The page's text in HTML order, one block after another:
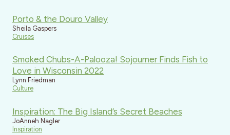
Porto & the Douro Valley
Sheila Gaspers
Cruises
Smoked Chubs-A-Palooza! Sojourner Finds Fish to
Love in Wisconsin 2022
Lynn Friedman
Culture
Inspiration: The Big Island’s Secret Beaches
JoAnneh Nagler
Inspiration